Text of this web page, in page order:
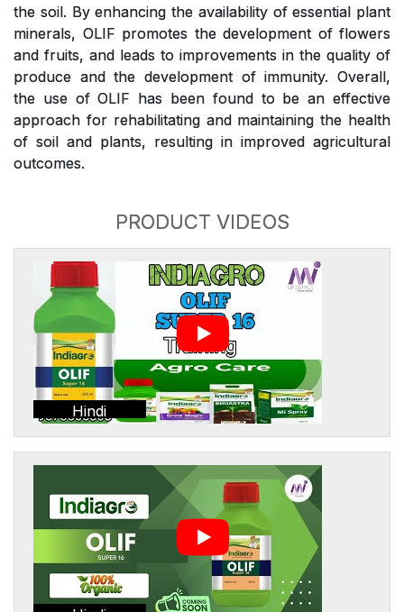
the soil. By enhancing the availability of essential plant
minerals, OLIF promotes the development of flowers
and fruits, and leads to improvements in the quality of
produce and the development of immunity. Overall,
the use of OLIF has been found to be an effective
approach for rehabilitating and maintaining the health
of soil and plants, resulting in improved agricultural
outcomes.
PRODUCT VIDEOS
Hindi